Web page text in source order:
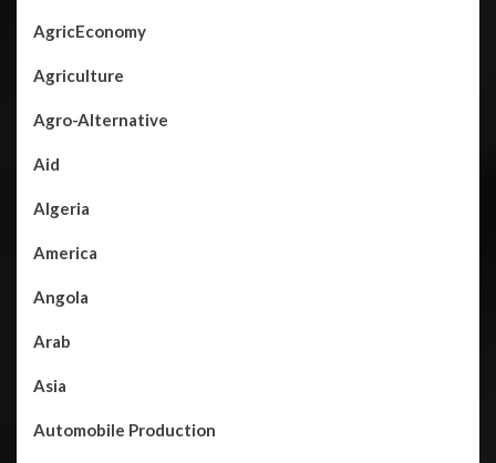
AgricEconomy
Agriculture
Agro-Alternative
Aid
Algeria
America
Angola
Arab
Asia
Automobile Production